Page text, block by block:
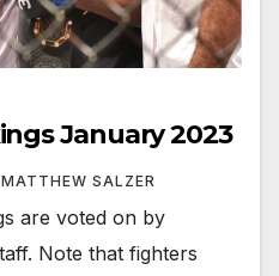
January 2023
MATTHEW SALZER
are voted on by
Note that fighters